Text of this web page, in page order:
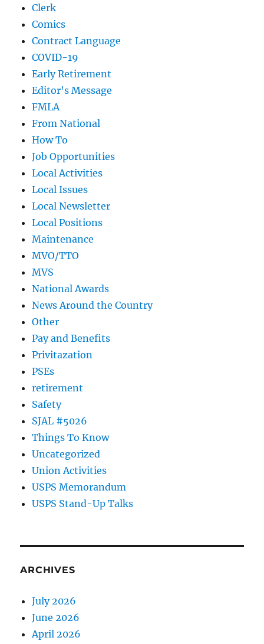
Clerk
Comics
Contract Language
COVID-19
Early Retirement
Editor's Message
FMLA
From National
How To
Job Opportunities
Local Activities
Local Issues
Local Newsletter
Local Positions
Maintenance
MVO/TTO
MVS
National Awards
News Around the Country
Other
Pay and Benefits
Privitazation
PSEs
retirement
Safety
SJAL #5026
Things To Know
Uncategorized
Union Activities
USPS Memorandum
USPS Stand-Up Talks
ARCHIVES
July 2026
June 2026
April 2026